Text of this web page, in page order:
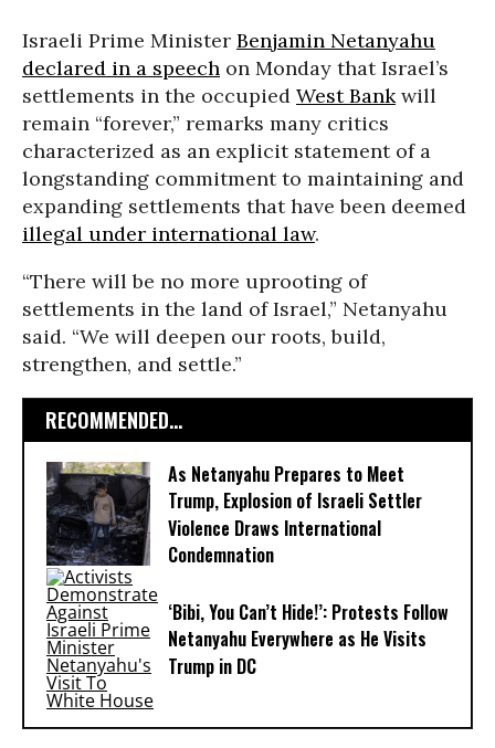
Israeli Prime Minister Benjamin Netanyahu
declared in a speech on Monday that Israel’s
settlements in the occupied West Bankwill
remain “forever,” remarks many critics
characterized as an explicit statement of a
longstanding commitment to maintaining and
expanding settlements that have been deemed
illegal under international law.
“There will be no more uprooting of
settlements in the land of Israel,” Netanyahu
said. “We will deepen our roots, build,
strengthen, and settle.”
RECOMMENDED...
As Netanyahu Prepares to Meet
Trump, Explosion of Israeli Settler
Violence Draws International
Condemnation
‘Bibi, You Can’t Hide!’: Protests Follow
Netanyahu Everywhere as He Visits
Trump in DC